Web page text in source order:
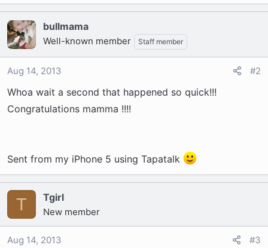
bullmama
Well-known member Staff member
Aug 14, 2013 #2
Whoa wait a second that happened so quick!!!
Congratulations mamma !!!!
Sent from my iPhone 5 using Tapatalk
T Tgirl
New member
Aug 14, 2013 #3